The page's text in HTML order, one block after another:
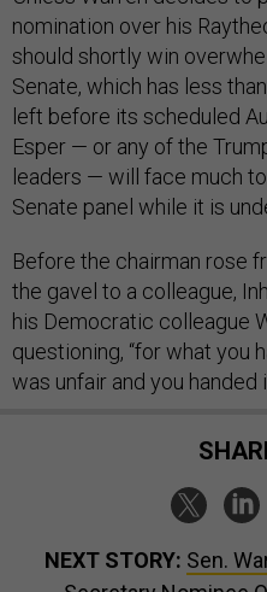
nomination over his
should shortly win
Senate, which has less
left before its scheduled
Esper — or any of the
leaders — will face much
Senate panel while it is
Before the chairman rose
the gavel to a colleague,
his Democratic colleague
questioning, “for what you
was unfair and you handed
NEXT STORY: Sen.